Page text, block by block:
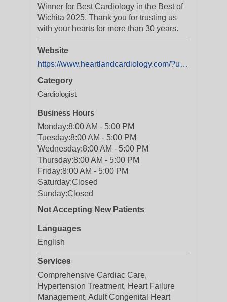
Winner for Best Cardiology in the Best of
Wichita 2025. Thank you for trusting us
with your hearts for more than 30 years.
Website
https://www.heartlandcardiology.com/?utm_source=Digital+Listing&utm_medium=Yext
Category
Cardiologist
Business Hours
Monday:8:00 AM - 5:00 PM
Tuesday:8:00 AM - 5:00 PM
Wednesday:8:00 AM - 5:00 PM
Thursday:8:00 AM - 5:00 PM
Friday:8:00 AM - 5:00 PM
Saturday:Closed
Sunday:Closed
Not Accepting New Patients
Languages
English
Services
Comprehensive Cardiac Care,
Hypertension Treatment, Heart Failure
Management, Adult Congenital Heart